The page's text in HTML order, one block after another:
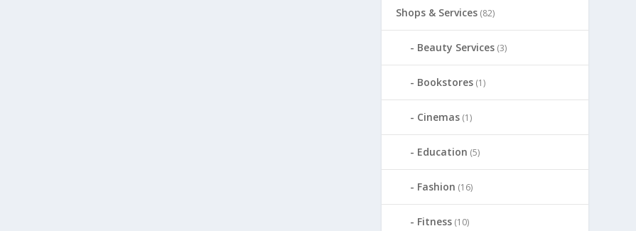
Shops & Services (82)
Beauty Services (3)
Bookstores (1)
Cinemas (1)
Education (5)
Fashion (16)
Fitness (10)